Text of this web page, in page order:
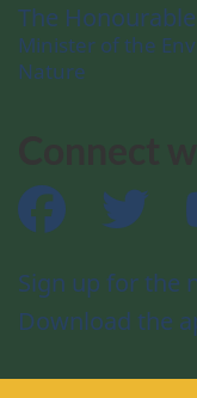
The
Minister of the
Nature
Facebook
Sign up for the
Download the